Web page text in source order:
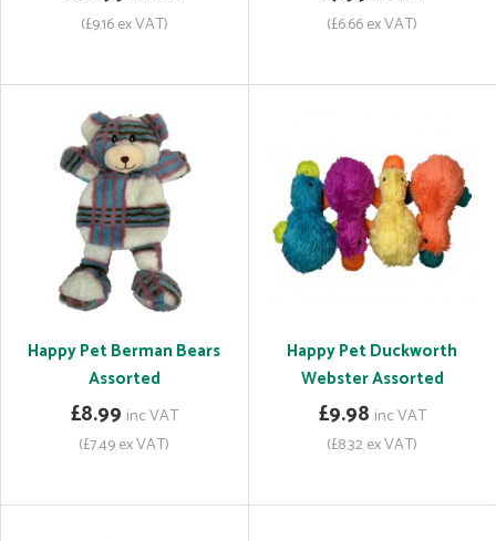
(£9.16 ex VAT)
(£6.66 ex VAT)
Happy Pet Berman Bears
Assorted
£8.99 inc VAT
(£7.49 ex VAT)
Happy Pet Duckworth
Webster Assorted
£9.98 inc VAT
(£8.32 ex VAT)